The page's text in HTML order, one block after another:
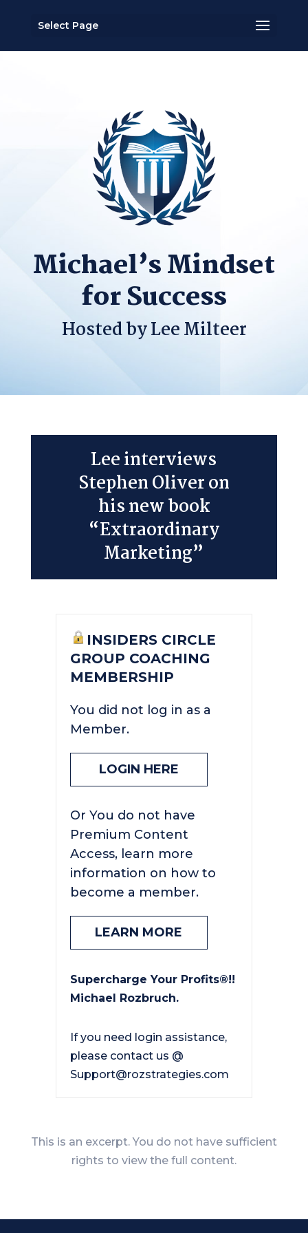
Select Page
Michael’s Mindset
for Success
Hosted by Lee Milteer
Lee interviews
Stephen Oliver on
his new book
“Extraordinary
Marketing”
INSIDERS CIRCLE
GROUP COACHING
MEMBERSHIP
You did not log in as a
Member.
LOGIN HERE
Or You do not have
Premium Content
Access, learn more
information on how to
become a member.
LEARN MORE
Supercharge Your Profits®!!
Michael Rozbruch.
If you need login assistance,
please contact us @
Support@rozstrategies.com
This is an excerpt. You do not have sufficient
rights to view the full content.